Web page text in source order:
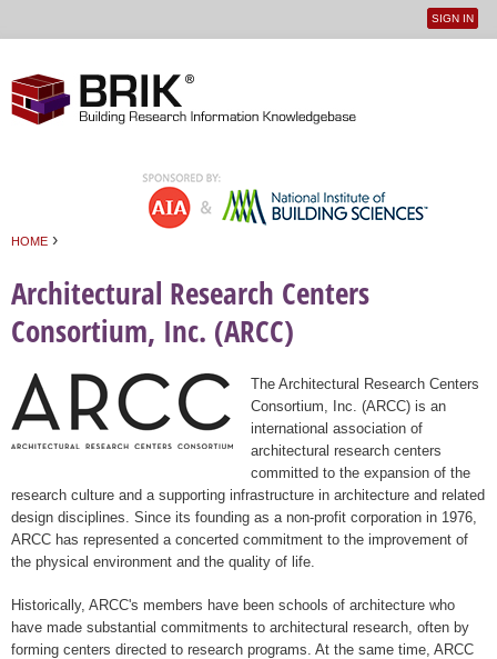
User
SIGN IN
HOME ›
Architectural Research Centers
Consortium, Inc. (ARCC)
The Architectural Research Centers
Consortium, Inc. (ARCC) is an
international association of
architectural research centers
committed to the expansion of the
research culture and a supporting infrastructure in architecture and related
design disciplines. Since its founding as a non-profit corporation in 1976,
ARCC has represented a concerted commitment to the improvement of
the physical environment and the quality of life.
Historically, ARCC's members have been schools of architecture who
have made substantial commitments to architectural research, often by
forming centers directed to research programs. At the same time, ARCC